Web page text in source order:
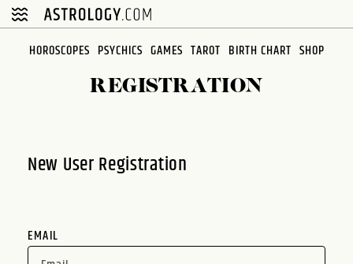
Please
note:
HOROSCOPES PSYCHICS GAMES TAROT BIRTH CHART SHOP
REGISTRATION
New User Registration
EMAIL